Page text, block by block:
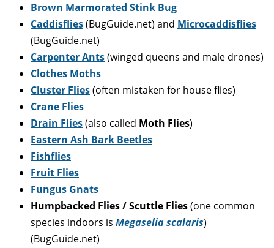
Brown Marmorated Stink Bug
Caddisflies(BugGuide.net) and Microcaddisflies
(BugGuide.net)
Carpenter Ants(winged queens and male drones)
Clothes Moths
Cluster Flies(often mistaken for house flies)
Crane Flies
Drain Flies(also called Moth Flies)
Eastern Ash Bark Beetles
Fishflies
Fruit Flies
Fungus Gnats
Humpbacked Flies / Scuttle Flies(one common
species indoors is Megaselia scalaris)
(BugGuide.net)